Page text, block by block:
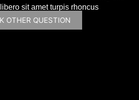
sit amet turpis rhoncus
OTHER QUESTION